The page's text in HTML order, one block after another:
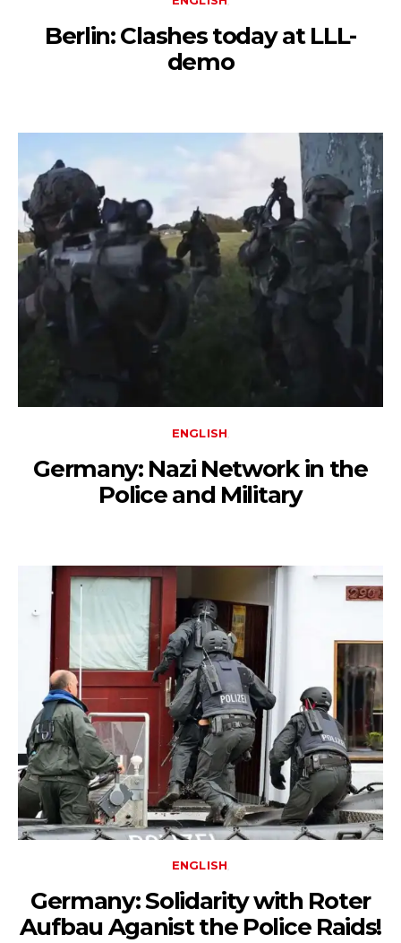
Berlin: Clashes today at LLL-
demo
ENGLISH
Germany: Nazi Network in the
Police and Military
ENGLISH
Germany: Solidarity with Roter
Aufbau Aganist the Police Raids!